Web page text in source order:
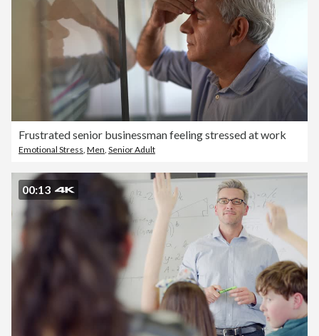
Frustrated senior businessman feeling stressed at work
Emotional Stress, Men, Senior Adult
00:13